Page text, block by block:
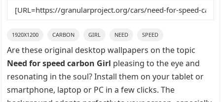
1920X1200 CARBON GIRL NEED SPEED
Are these original desktop wallpapers on the topic
Need for speed carbon Girl pleasing to the eye and
resonating in the soul? Install them on your tablet or
smartphone, laptop or PC in a few clicks. The